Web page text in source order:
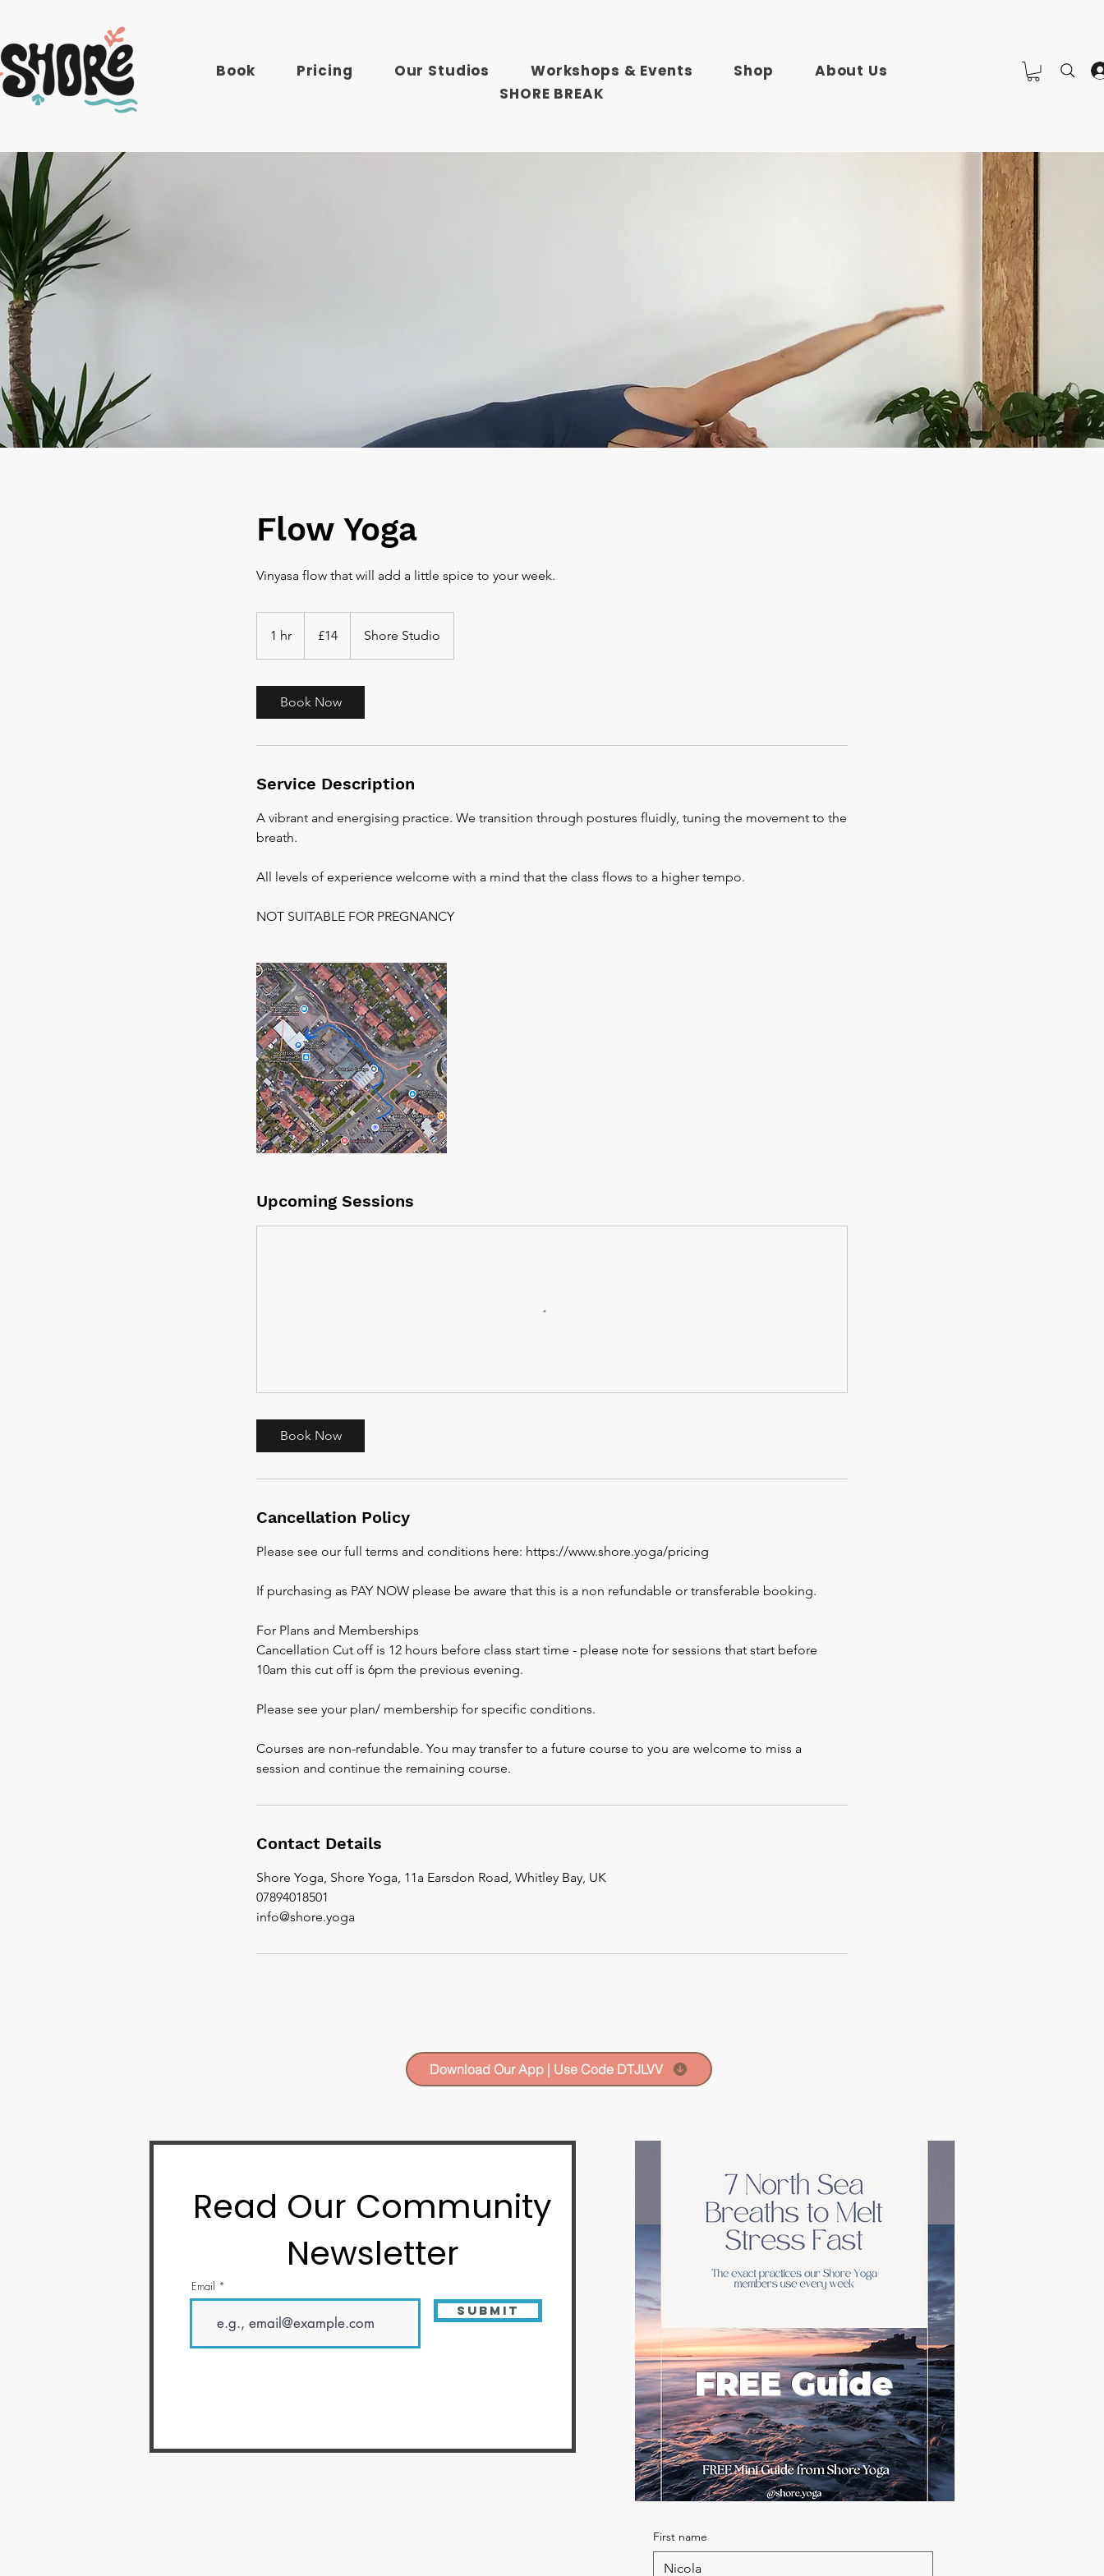
Book Pricing Our Studios Workshops & Events Shop
About Us
SHORE BREAK
Flow Yoga
1 hr
h
pounds
£14 Shore Studio
Book Now
Service Description
A vibrant and energising practice. We transition through postures fluidly, tuning the movement to the
breath.
All levels of experience welcome with a mind that the class flows to a higher tempo.
Upcoming Sessions
Book Now
Cancellation Policy
Please see our full terms and conditions here: https://www.shore.yoga/pricing
If purchasing as PAY NOW please be aware that this is a non refundable or transferable booking.
For Plans and Memberships
Cancellation Cut off is 12 hours before class start time - please note for sessions that start before
10am this cut off is 6pm the previous evening.
Please see your plan/ membership for specific conditions.
Courses are non-refundable. You may transfer to a future course to you are welcome to miss a
session and continue the remaining course.
Contact Details
Shore Yoga, Shore Yoga, 11a Earsdon Road, Whitley Bay, UK
07894018501
info@shore.yoga
Download Our App | Use Code DTJLVV
Read Our Community
Newsletter
Email
Submit
FREE Guide
First name